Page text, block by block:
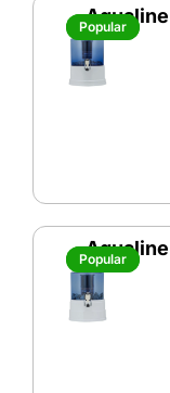
Popular
Popular
Popular
Popular